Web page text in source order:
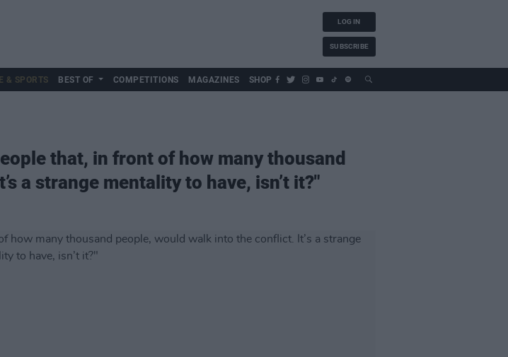
LOG IN
SUBSCRIBE
& SPORTS BEST OF COMPETITIONS MAGAZINES SHOP
that, in front of how many thousand
a strange mentality to have, isn’t it?"